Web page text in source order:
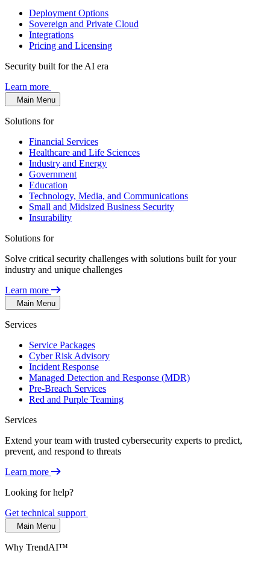
Deployment Options
Sovereign and Private Cloud
Integrations
Pricing and Licensing
Security built for the AI era
Learn more
Main Menu
Solutions for
Financial Services
Healthcare and Life Sciences
Industry and Energy
Government
Education
Technology, Media, and Communications
Small and Midsized Business Security
Insurability
Solutions for
Solve critical security challenges with solutions built for your
industry and unique challenges
Learn more
Main Menu
Services
Service Packages
Cyber Risk Advisory
Incident Response
Managed Detection and Response (MDR)
Pre-Breach Services
Red and Purple Teaming
Services
Extend your team with trusted cybersecurity experts to predict,
prevent, and respond to threats
Learn more
Looking for help?
Get technical support
Main Menu
Why TrendAI™